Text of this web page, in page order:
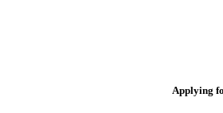
Applying